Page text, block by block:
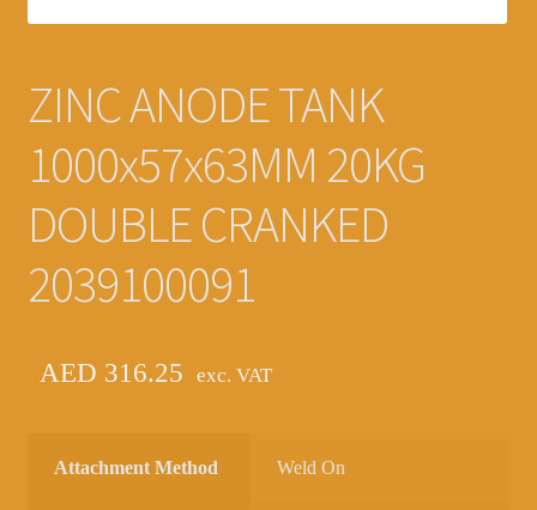
ZINC ANODE TANK
1000x57x63MM 20KG
DOUBLE CRANKED
2039100091
AED 316.25 exc. VAT
Attachment Method Weld On